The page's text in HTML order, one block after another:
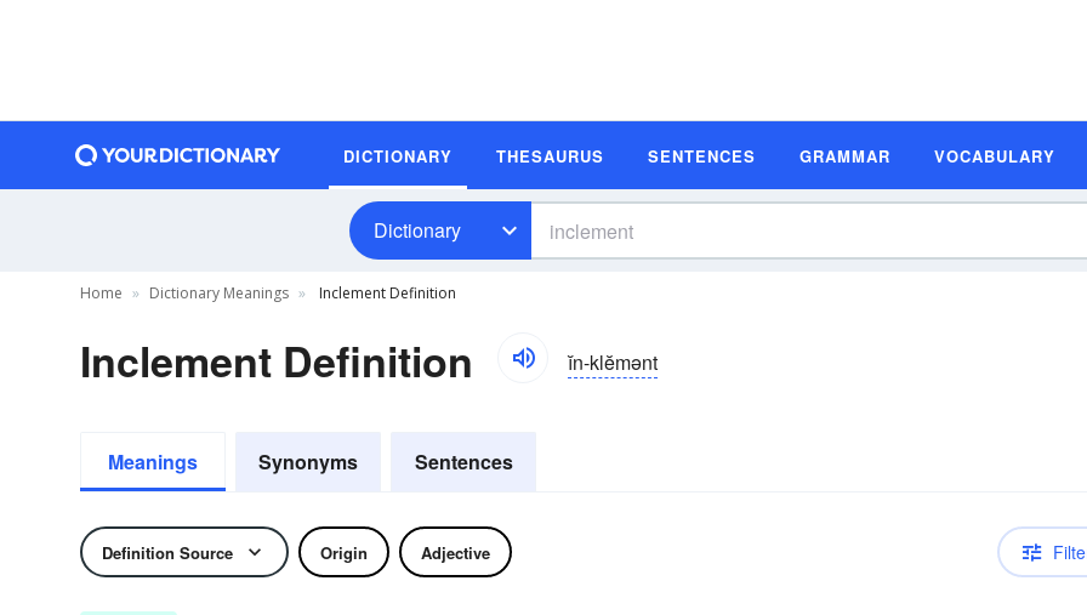
DICTIONARY THESAURUS SENTENCES GRAMMAR VOCABULARY
Dictionary
Home Dictionary Meanings Inclement Definition
Inclement Definition ĭn-klĕmənt
Meanings Synonyms Sentences
Definition Source Origin Adjective